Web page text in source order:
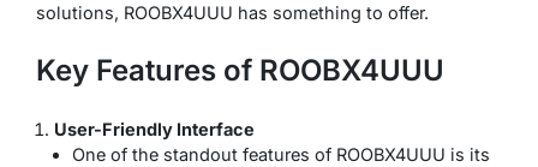
solutions, ROOBX4UUU has something to offer.
Key Features of ROOBX4UUU
User-Friendly Interface
One of the standout features of ROOBX4UUU is its